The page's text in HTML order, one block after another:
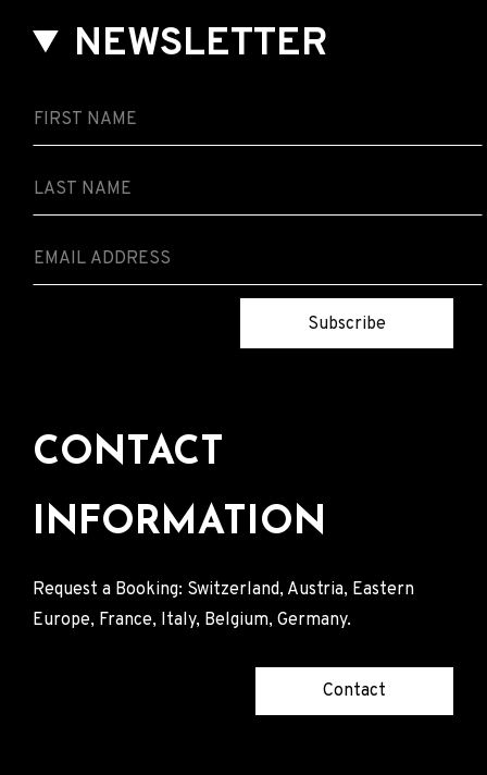
NEWSLETTER
Subscribe
CONTACT
INFORMATION
Request a Booking: Switzerland, Austria, Eastern
Europe, France, Italy, Belgium, Germany.
Contact